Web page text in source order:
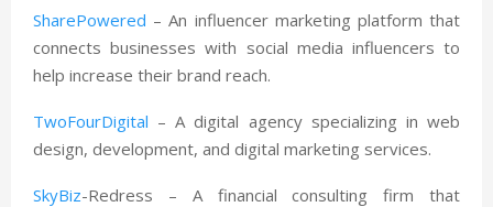
SharePowered – An influencer marketing platform that
connects businesses with social media influencers to
help increase their brand reach.
TwoFourDigital – A digital agency specializing in web
design, development, and digital marketing services.
SkyBiz-Redress – A financial consulting firm that